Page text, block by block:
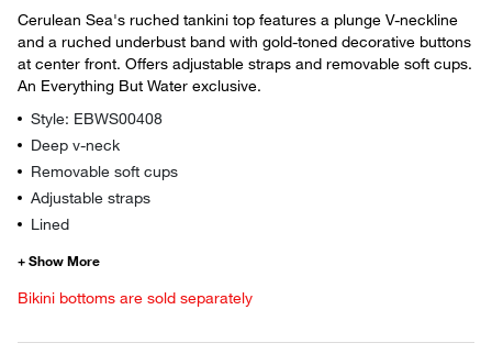
Cerulean Sea's ruched tankini top features a plunge V-neckline
and a ruched underbust band with gold-toned decorative buttons
at center front. Offers adjustable straps and removable soft cups.
An Everything But Water exclusive.
Style: EBWS00408
Deep v-neck
Removable soft cups
Adjustable straps
Lined
Bikini bottoms are sold separately